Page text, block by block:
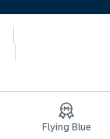
Flying Blue